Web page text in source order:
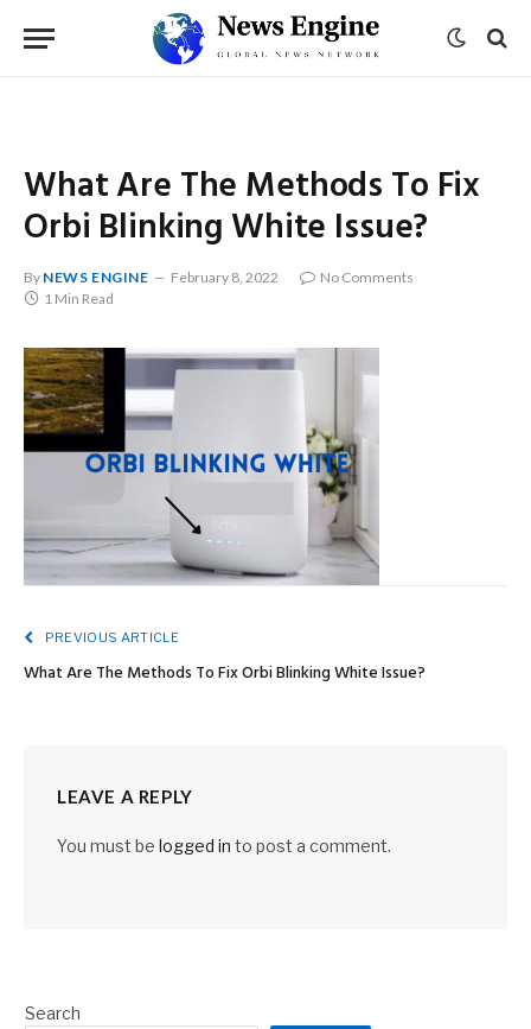
What Are The Methods To Fix
Orbi Blinking White Issue?
By NEWS ENGINE February 8, 2022
No Comments
1 Min Read
PREVIOUS ARTICLE
What Are The Methods To Fix Orbi Blinking White Issue?
LEAVE A REPLY
You must be logged in to post a comment.
Search